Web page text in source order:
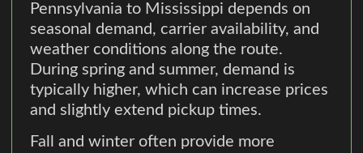
Pennsylvania to Mississippi depends on
seasonal demand, carrier availability, and
weather conditions along the route.
During spring and summer, demand is
typically higher, which can increase prices
and slightly extend pickup times.
Fall and winter often provide more